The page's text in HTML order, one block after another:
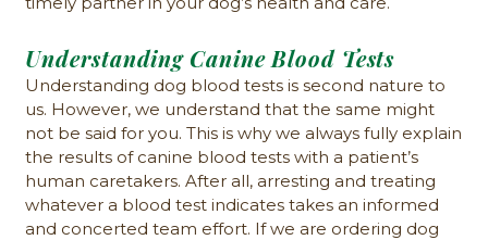
Understanding Canine Blood Tests
Understanding dog blood tests is second nature to
us. However, we understand that the same might
not be said for you. This is why we always fully explain
the results of canine blood tests with a patient’s
human caretakers. After all, arresting and treating
whatever a blood test indicates takes an informed
and concerted team effort. If we are ordering dog